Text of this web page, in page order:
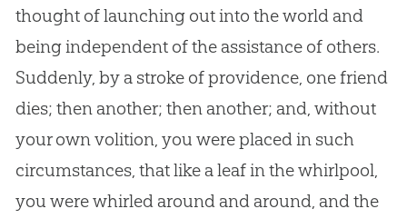
thought of launching out into the world and
being independent of the assistance of others.
Suddenly, by a stroke of providence, one friend
dies; then another; then another; and, without
your own volition, you were placed in such
circumstances, that like a leaf in the whirlpool,
you were whirled around and around, and the